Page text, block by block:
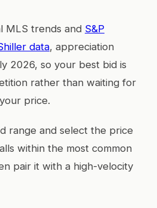
MLS trends and S&P
data, appreciation
2026, so your best bid is
rather than waiting for
price.
range and select the price
within the most common
pair it with a high-velocity